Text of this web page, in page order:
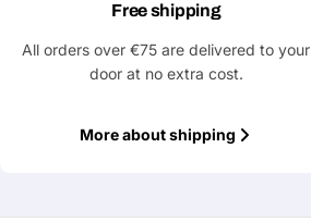
Free shipping
All orders over €75 are delivered to your
door at no extra cost.
More about shipping